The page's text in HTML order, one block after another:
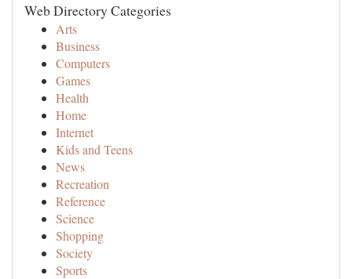
Web Directory Categories
Arts
Business
Computers
Games
Health
Home
Internet
Kids and Teens
News
Recreation
Reference
Science
Shopping
Society
Sports